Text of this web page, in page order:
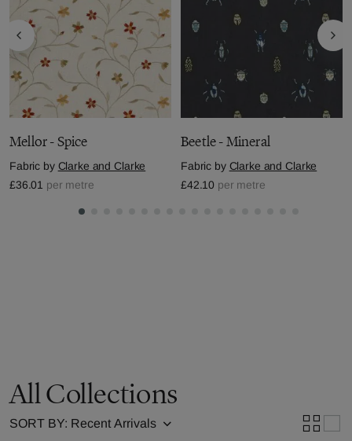
Mellor - Spice
Fabric by Clarke and Clarke
£36.01 per metre
Beetle - Mineral
Fabric by Clarke and Clarke
£42.10 per metre
All Collections
SORT BY: